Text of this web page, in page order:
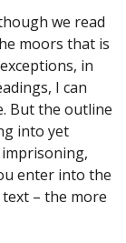
we read
moors that is
in
I can
But the outline
into yet
enter into the
– the more